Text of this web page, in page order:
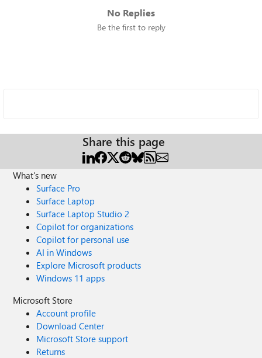
No Replies
Be the first to reply
Share this page
What's new
Surface Pro
Surface Laptop
Surface Laptop Studio 2
Copilot for organizations
Copilot for personal use
AI in Windows
Explore Microsoft products
Windows 11 apps
Microsoft Store
Account profile
Download Center
Microsoft Store support
Returns